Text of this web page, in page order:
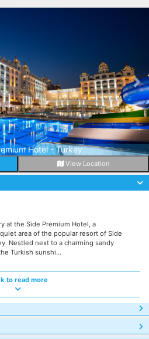
Hotel - Turkey
View Location
at the Side Premium Hotel, a
area of the popular resort of Side
Nestled next to a charming sandy
Turkish sunshi...
to read more